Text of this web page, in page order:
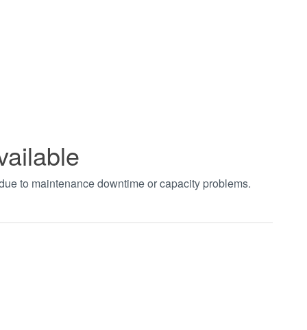
to maintenance downtime or capacity problems.